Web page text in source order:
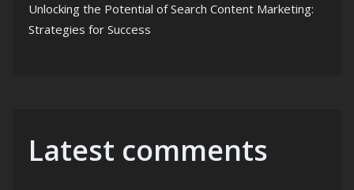
Unlocking the Potential of Search Content Marketing:
Strategies for Success
Latest comments